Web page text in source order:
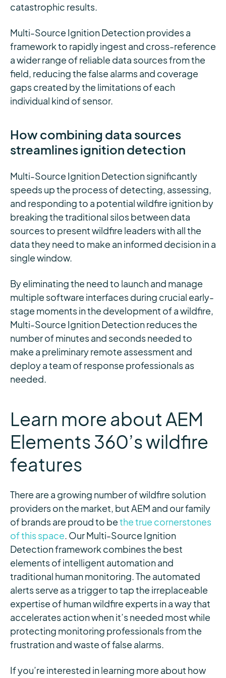
catastrophic results.
Multi-Source Ignition Detection provides a
framework to rapidly ingest and cross-reference
a wider range of reliable data sources from the
field, reducing the false alarms and coverage
gaps created by the limitations of each
individual kind of sensor.
How combining data sources
streamlines ignition detection
Multi-Source Ignition Detection significantly
speeds up the process of detecting, assessing,
and responding to a potential wildfire ignition by
breaking the traditional silos between data
sources to present wildfire leaders with all the
data they need to make an informed decision in a
single window.
By eliminating the need to launch and manage
multiple software interfaces during crucial early-
stage moments in the development of a wildfire,
Multi-Source Ignition Detection reduces the
number of minutes and seconds needed to
make a preliminary remote assessment and
deploy a team of response professionals as
needed.
Learn more about AEM
Elements 360’s wildfire
features
There are a growing number of wildfire solution
providers on the market, but AEM and our family
of brands are proud to bethe true cornerstones
of this space. Our Multi-Source Ignition
Detection framework combines the best
elements of intelligent automation and
traditional human monitoring. The automated
alerts serve as a trigger to tap the irreplaceable
expertise of human wildfire experts in a way that
accelerates action when it’s needed most while
protecting monitoring professionals from the
frustration and waste of false alarms.
If you’re interested in learning more about how